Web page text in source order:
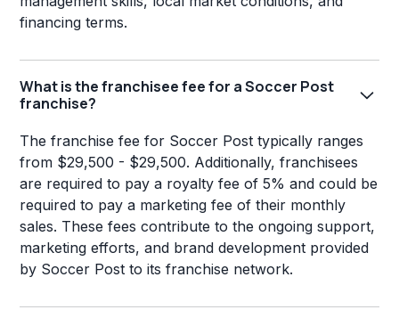
financing terms.
What is the franchisee fee for a Soccer Post
franchise?
The franchise fee for Soccer Post typically ranges
from $29,500 - $29,500. Additionally, franchisees
are required to pay a royalty fee of 5% and could be
required to pay a marketing fee of their monthly
sales. These fees contribute to the ongoing support,
marketing efforts, and brand development provided
by Soccer Post to its franchise network.